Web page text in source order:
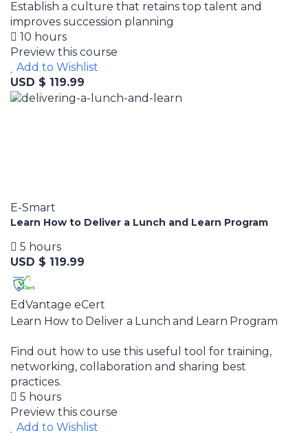
Establish a culture that retains top talent and
improves succession planning
10 hours
Preview this course
Add to Wishlist
USD $ 119.99
E-Smart
Learn How to Deliver a Lunch and Learn Program
5 hours
USD $ 119.99
EdVantage eCert
Learn How to Deliver a Lunch and Learn Program
Find out how to use this useful tool for training,
networking, collaboration and sharing best
practices.
5 hours
Preview this course
Add to Wishlist